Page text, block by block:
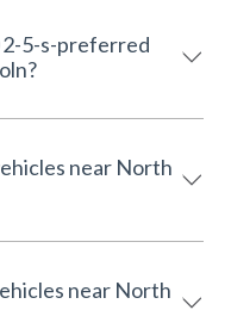
2-5-s-preferred
near North
near North